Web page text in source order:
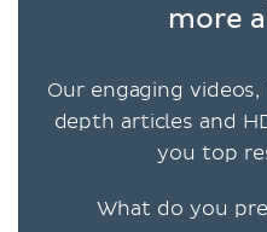
more
Our engaging
depth articles and
you top
What do you